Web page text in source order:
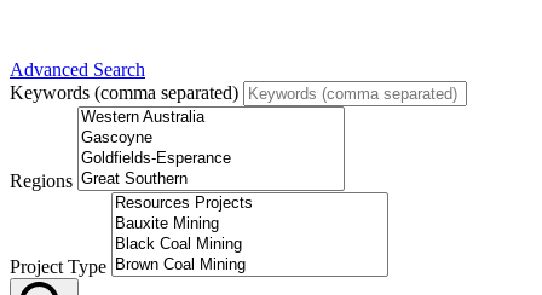
Advanced Search
Keywords (comma separated)
Regions
Project Type